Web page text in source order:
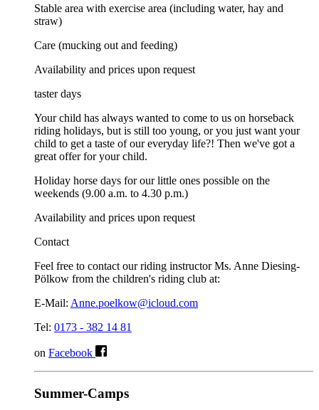
Stable area with exercise area (including water, hay and
straw)
Care (mucking out and feeding)
Availability and prices upon request
taster days
Your child has always wanted to come to us on horseback
riding holidays, but is still too young, or you just want your
child to get a taste of our everyday life?! Then we've got a
great offer for your child.
Holiday horse days for our little ones possible on the
weekends (9.00 a.m. to 4.30 p.m.)
Availability and prices upon request
Contact
Feel free to contact our riding instructor Ms. Anne Diesing-
Pölkow from the children's riding club at:
E-Mail: Anne.poelkow@icloud.com
Tel: 0173 - 382 14 81
on Facebook
Summer-Camps